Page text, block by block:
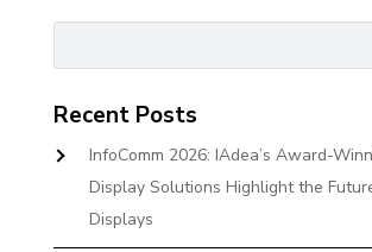
Recent Posts
InfoComm 2026: IAdea’s Award-
Display Solutions Highlight the
Displays